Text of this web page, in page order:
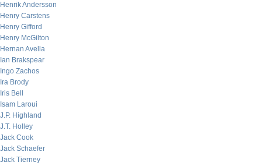
Henrik Andersson
Henry Carstens
Henry Gifford
Henry McGilton
Hernan Avella
Ian Brakspear
Ingo Zachos
Ira Brody
Iris Bell
Isam Laroui
J.P. Highland
J.T. Holley
Jack Cook
Jack Schaefer
Jack Tierney